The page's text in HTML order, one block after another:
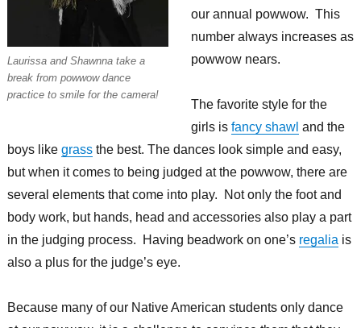
Laurissa and Shawnna take a
break from powwow dance
practice to smile for the camera!
our annual powwow. This
number always increases as
powwow nears.
The favorite style for the
girls is fancy shawl and the
boys like grassthe best. The dances look simple and easy,
but when it comes to being judged at the powwow, there are
several elements that come into play. Not only the foot and
body work, but hands, head and accessories also play a part
in the judging process. Having beadwork on one’s regalia is
also a plus for the judge’s eye.
Because many of our Native American students only dance